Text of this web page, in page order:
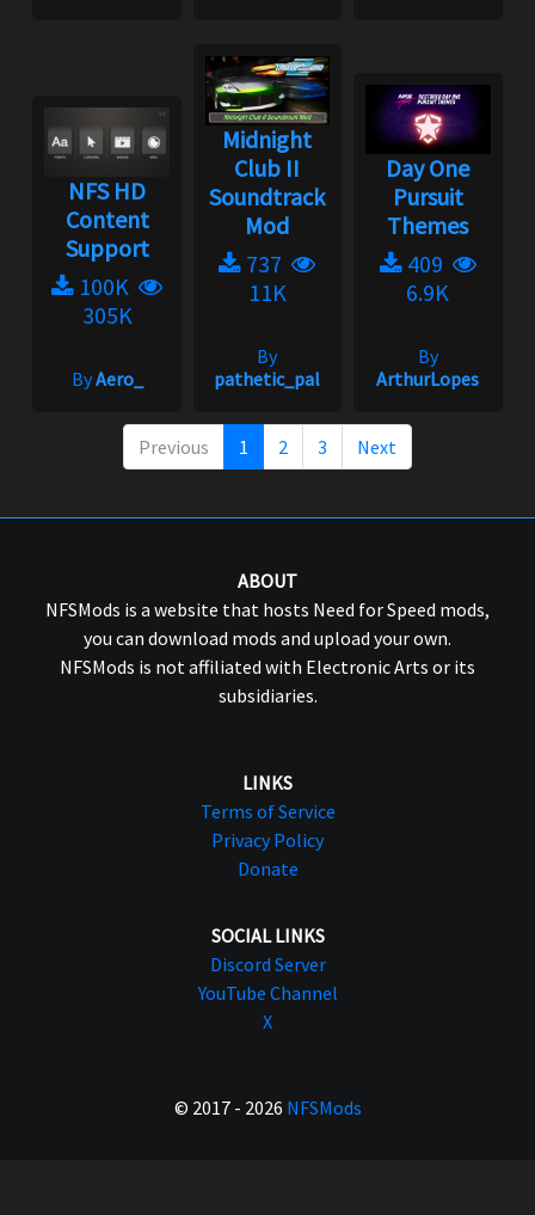
NFS HD
Content
Support
100K
305K
ByAero_
Midnight
Club II
Soundtrack
Mod
737
11K
By
pathetic_pal
Day One
Pursuit
Themes
409
6.9K
By
ArthurLopes
Previous 1 2 3 Next
ABOUT
NFSMods is a website that hosts Need for Speed mods,
you can download mods and upload your own.
NFSMods is not affiliated with Electronic Arts or its
subsidiaries.
LINKS
Terms of Service
Privacy Policy
Donate
SOCIAL LINKS
Discord Server
YouTube Channel
X
© 2017 - 2026 NFSMods